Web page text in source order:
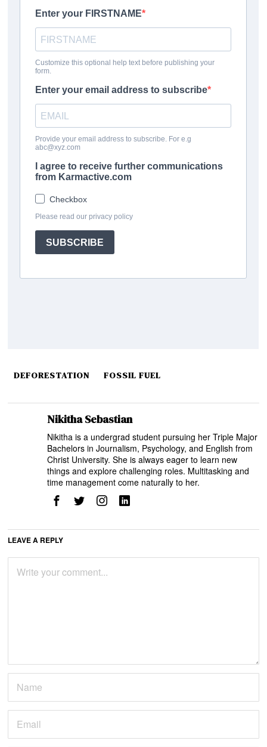
DEFORESTATION FOSSIL FUEL
Nikitha Sebastian
Nikitha is a undergrad student pursuing her Triple Major
Bachelors in Journalism, Psychology, and English from
Christ University. She is always eager to learn new
things and explore challenging roles. Multitasking and
time management come naturally to her.
LEAVE A REPLY